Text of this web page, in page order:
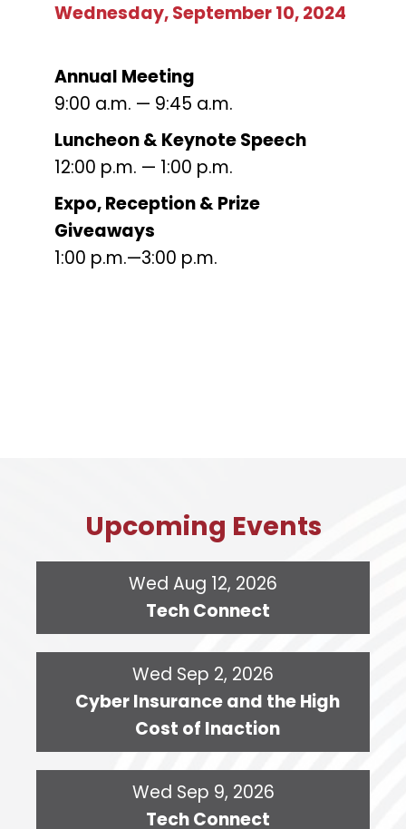
Wednesday, September 10, 2024
Annual Meeting
9:00 a.m. — 9:45 a.m.
Luncheon & Keynote Speech
12:00 p.m. — 1:00 p.m.
Expo, Reception & Prize
Giveaways
1:00 p.m.—3:00 p.m.
Upcoming Events
Wed Aug 12, 2026
Tech Connect
Wed Sep 2, 2026
Cyber Insurance and the High
Cost of Inaction
Wed Sep 9, 2026
Tech Connect